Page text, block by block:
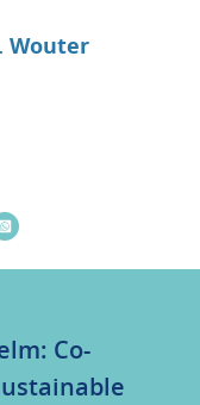
Wouter
Co-